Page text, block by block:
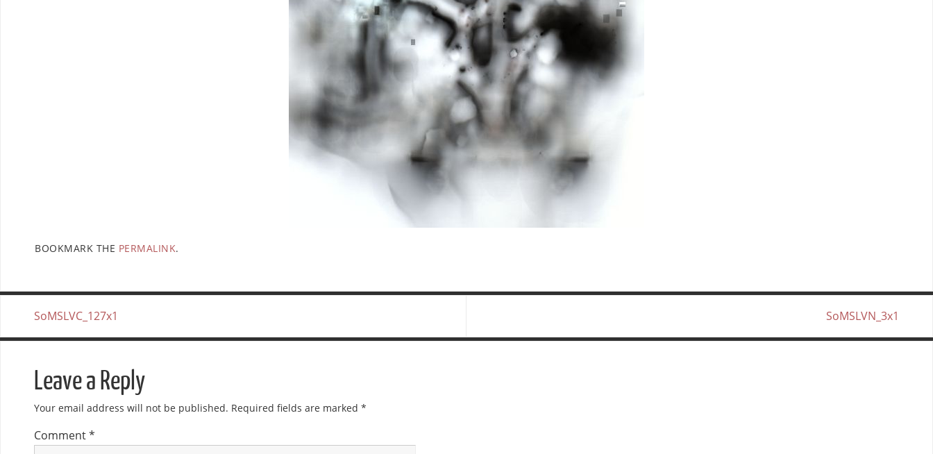
BOOKMARK THE PERMALINK.
SoMSLVC_127x1 SoMSLVN_3x1
Leave a Reply
Your email address will not be published. Required fields are marked *
Comment*